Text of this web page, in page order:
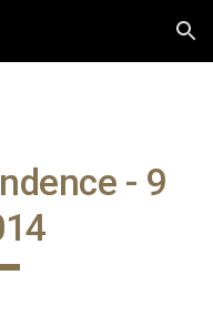
Skip to navigation
- 9